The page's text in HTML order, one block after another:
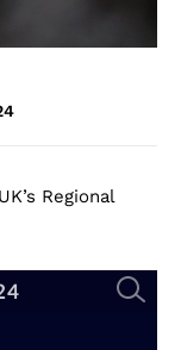
Regional